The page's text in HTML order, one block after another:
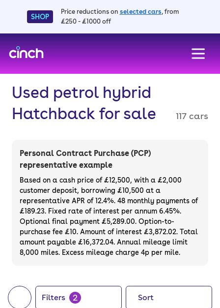
SHOP
Price reductions on selected cars, from
£250 - £1000 off
Used petrol hybrid
Hatchback for sale
117 cars
Personal Contract Purchase (PCP)
representative example
Based on a cash price of £12,500, with a £2,000
customer deposit, borrowing £10,500 at a
representative APR of 12.4%. 48 monthly payments of
£189.23. Fixed rate of interest per annum 6.45%.
Optional final payment £5,289.00. Option-to-
purchase fee £10. Amount of interest £3,872.02. Total
amount payable £16,372.04. Annual mileage limit
8,000 miles. Excess mileage charge 4p per mile.
Filters 2 Sort